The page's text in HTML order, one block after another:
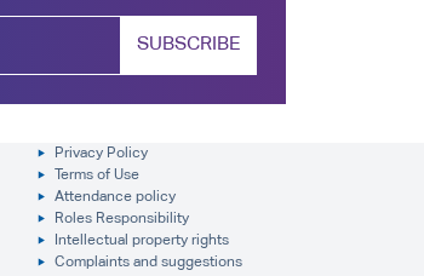
SUBSCRIBE
Privacy Policy
Terms of Use
Attendance policy
Roles Responsibility
Intellectual property rights
Complaints and suggestions